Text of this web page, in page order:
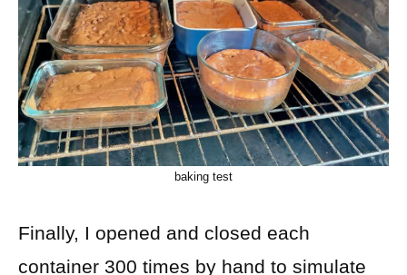
baking test
Finally, I opened and closed each
container 300 times by hand to simulate